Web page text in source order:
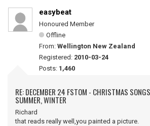
easybeat
Honoured Member
Offline
From: Wellington New Zealand
Registered: 2010-03-24
Posts: 1,460
RE: DECEMBER 24 FSTOM - CHRISTMAS
SUMMER, WINTER
Richard
that reads really well,you painted a picture.